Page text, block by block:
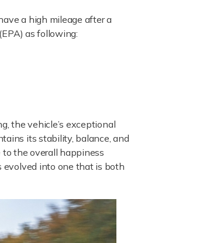
a high mileage after a
as following:
the vehicle’s exceptional
its stability, balance, and
the overall happiness
evolved into one that is both